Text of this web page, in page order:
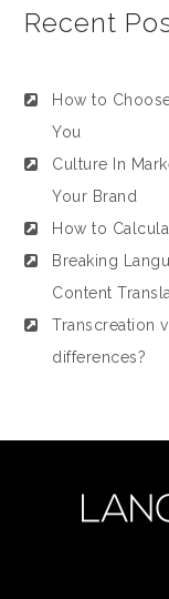
Recent
How to
You
Culture In
Your Brand
How to
Breaking
Content
Transcreation
differences?